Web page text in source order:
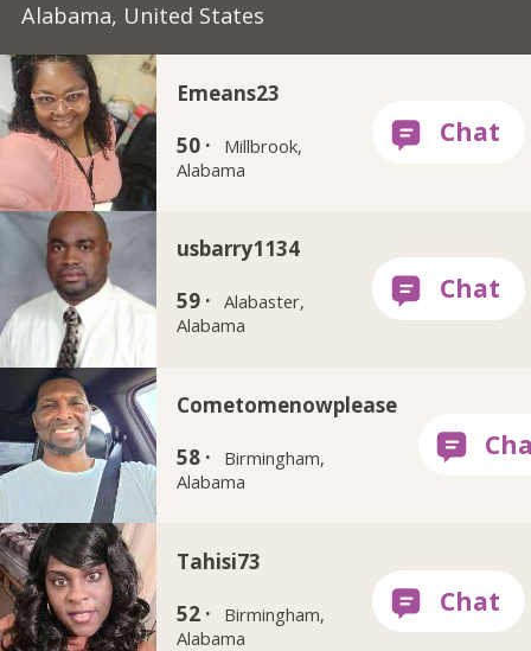
Alabama, United States
Emeans23
50 ·
Millbrook,
Alabama
usbarry1134
59 · Alabaster,
Alabama
Cometomenowplease
58 ·
Birmingham,
Alabama
Tahisi73
52 ·
Birmingham,
Alabama